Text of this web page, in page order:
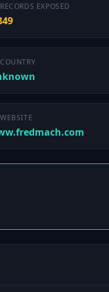
RECORDS EXPOSED
COUNTRY
WEBSITE